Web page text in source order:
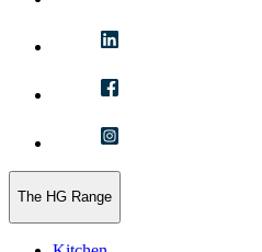
The HG Range